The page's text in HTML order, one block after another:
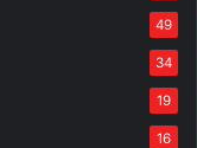
49
34
19
16